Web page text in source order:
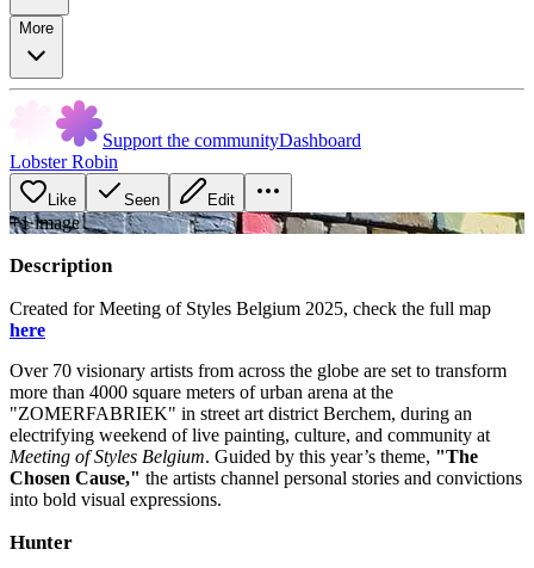
More
Support the communityDashboard
Lobster Robin
Like Seen Edit
+1image
Description
Created for Meeting of Styles Belgium 2025, check the full map
here
Over 70 visionary artists from across the globe are set to transform
more than 4000 square meters of urban arena at the
"ZOMERFABRIEK" in street art district Berchem, during an
electrifying weekend of live painting, culture, and community at
Meeting of Styles Belgium. Guided by this year’s theme, "The
Chosen Cause," the artists channel personal stories and convictions
into bold visual expressions.
Hunter